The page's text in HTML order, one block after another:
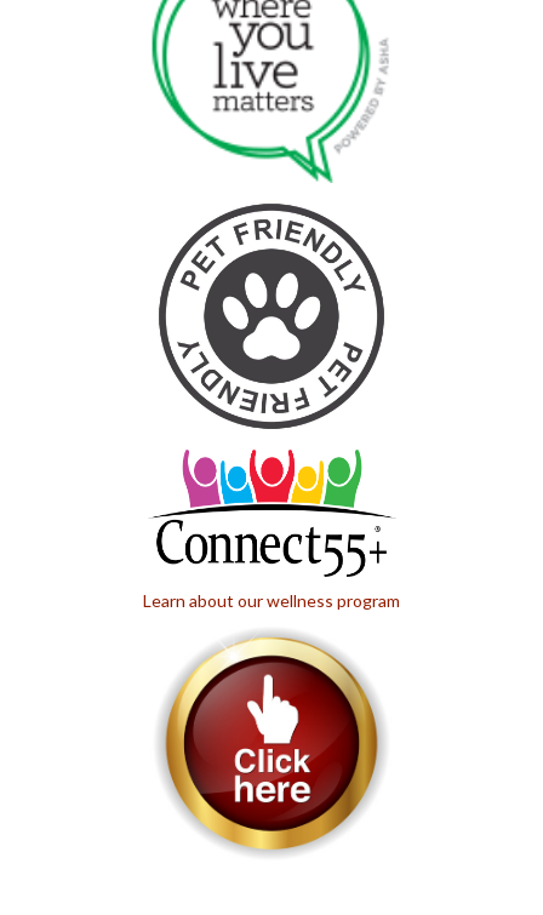
Learn about our wellness program